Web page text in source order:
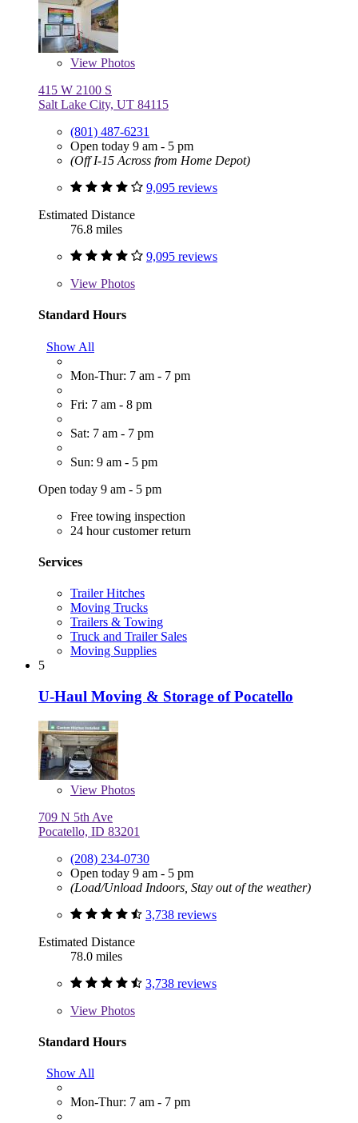
View Photos
415 W 2100 S
Salt Lake City, UT 84115
(801) 487-6231
Open today 9 am - 5 pm
(Off I-15 Across from Home Depot)
9,095 reviews
Estimated Distance
76.8 miles
9,095 reviews
View Photos
Standard Hours
Show All
Mon-Thur: 7 am - 7 pm
Fri: 7 am - 8 pm
Sat: 7 am - 7 pm
Sun: 9 am - 5 pm
Open today 9 am - 5 pm
Free towing inspection
24 hour customer return
Services
Trailer Hitches
Moving Trucks
Trailers & Towing
Truck and Trailer Sales
Moving Supplies
5
U-Haul Moving & Storage of Pocatello
View Photos
709 N 5th Ave
Pocatello, ID 83201
(208) 234-0730
Open today 9 am - 5 pm
(Load/Unload Indoors, Stay out of the weather)
3,738 reviews
Estimated Distance
78.0 miles
3,738 reviews
View Photos
Standard Hours
Show All
Mon-Thur: 7 am - 7 pm